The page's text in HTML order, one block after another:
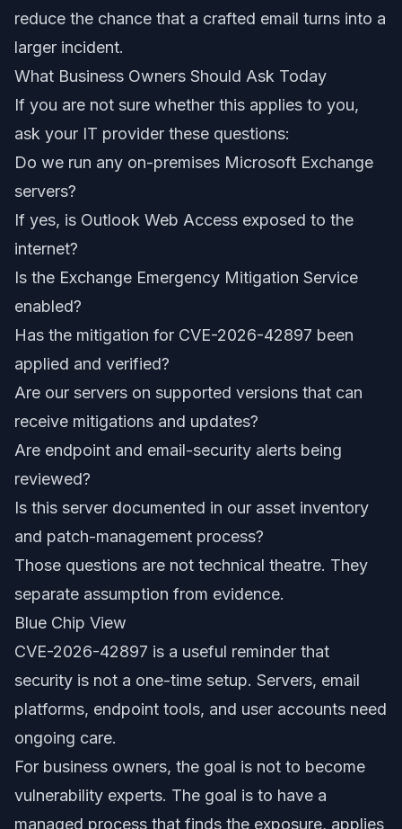
reduce the chance that a crafted email turns into a
larger incident.
What Business Owners Should Ask Today
If you are not sure whether this applies to you,
ask your IT provider these questions:
Do we run any on-premises Microsoft Exchange
servers?
If yes, is Outlook Web Access exposed to the
internet?
Is the Exchange Emergency Mitigation Service
enabled?
Has the mitigation for CVE-2026-42897 been
applied and verified?
Are our servers on supported versions that can
receive mitigations and updates?
Are endpoint and email-security alerts being
reviewed?
Is this server documented in our asset inventory
and patch-management process?
Those questions are not technical theatre. They
separate assumption from evidence.
Blue Chip View
CVE-2026-42897 is a useful reminder that
security is not a one-time setup. Servers, email
platforms, endpoint tools, and user accounts need
ongoing care.
For business owners, the goal is not to become
vulnerability experts. The goal is to have a
managed process that finds the exposure, applies